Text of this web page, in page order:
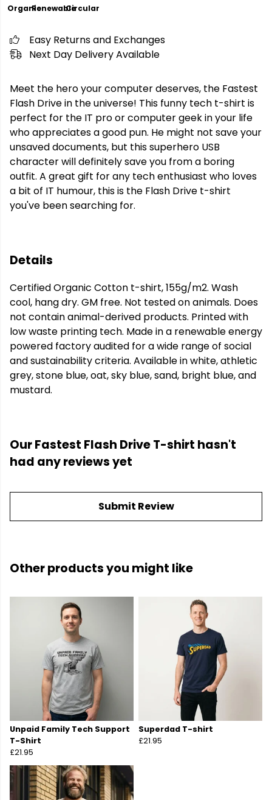
OrganicRenewableCircular
Easy Returns and Exchanges
Next Day Delivery Available
Meet the hero your computer deserves, the Fastest
Flash Drive in the universe! This funny tech t-shirt is
perfect for the IT pro or computer geek in your life
who appreciates a good pun. He might not save your
unsaved documents, but this superhero USB
character will definitely save you from a boring
outfit. A great gift for any tech enthusiast who loves
a bit of IT humour, this is the Flash Drive t-shirt
you've been searching for.
Details
Certified Organic Cotton t-shirt, 155g/m2. Wash
cool, hang dry. GM free. Not tested on animals. Does
not contain animal-derived products. Printed with
low waste printing tech. Made in a renewable energy
powered factory audited for a wide range of social
and sustainability criteria. Available in white, athletic
grey, stone blue, oat, sky blue, sand, bright blue, and
mustard.
Our Fastest Flash Drive T-shirt hasn't
had any reviews yet
Submit Review
Other products you might like
Unpaid Family Tech Support
T-Shirt
£21.95
Superdad T-shirt
£21.95